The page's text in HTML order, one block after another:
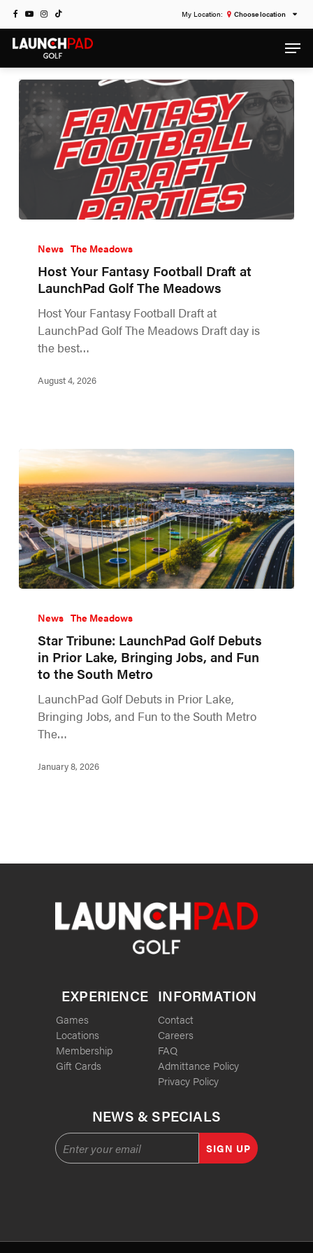
Skip
to
main
FACEBOOK
YOUTUBE
INSTAGRAM
TIKTOK Choose location
Category
NEWS
News The Meadows
Host Your Fantasy Football Draft at
LaunchPad Golf The Meadows
Host Your Fantasy Football Draft at
LaunchPad Golf The Meadows Draft day is
the best…
August 4, 2026
News The Meadows
Star Tribune: LaunchPad Golf Debuts
in Prior Lake, Bringing Jobs, and Fun
to the South Metro
LaunchPad Golf Debuts in Prior Lake,
Bringing Jobs, and Fun to the South Metro
The…
January 8, 2026
EXPERIENCE
Games
Locations
Membership
Gift Cards
INFORMATION
Contact
Careers
FAQ
Admittance Policy
Privacy Policy
NEWS & SPECIALS
SIGN UP